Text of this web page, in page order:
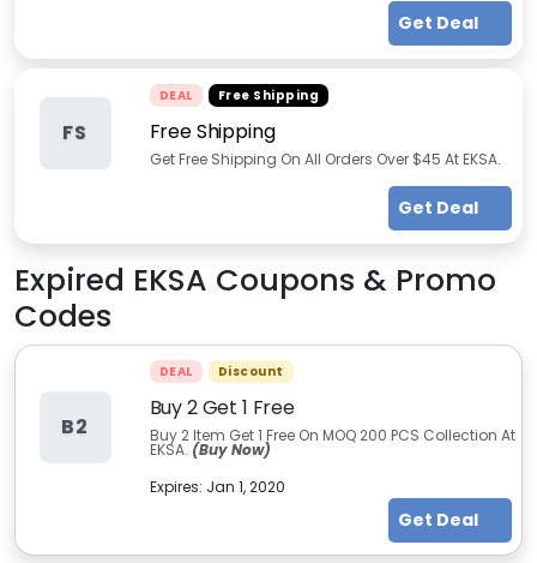
Get Deal
FS
DEAL Free Shipping
Free Shipping
Get Free Shipping On All Orders Over $45 At EKSA.
Get Deal
Expired EKSA Coupons & Promo
Codes
B2
DEAL Discount
Buy 2 Get 1 Free
Buy 2 Item Get 1 Free On MOQ 200 PCS Collection At
EKSA. (Buy Now)
Expires: Jan 1, 2020
Get Deal